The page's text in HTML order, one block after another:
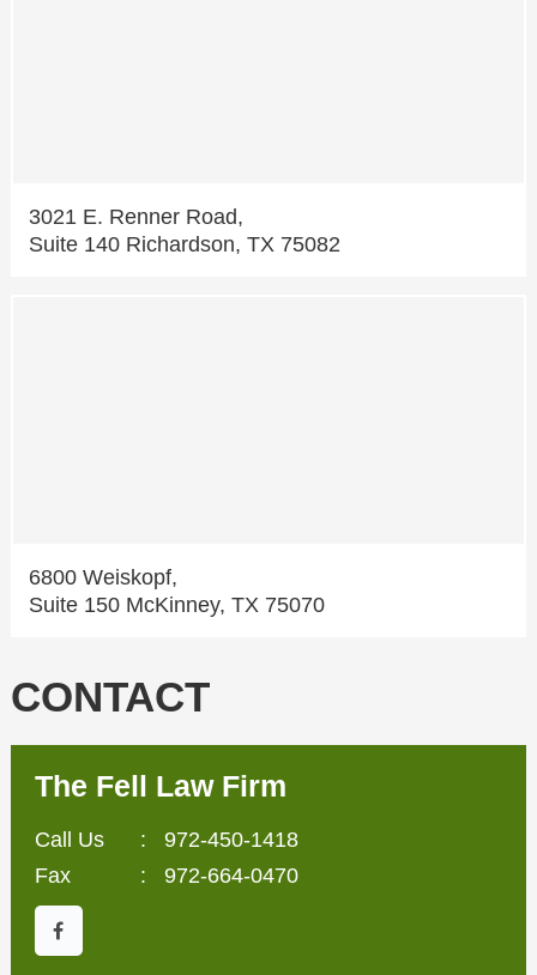
3021 E. Renner Road,
Suite 140 Richardson, TX 75082
6800 Weiskopf,
Suite 150 McKinney, TX 75070
CONTACT
The Fell Law Firm
Call Us : 972-450-1418
Fax
: 972-664-0470